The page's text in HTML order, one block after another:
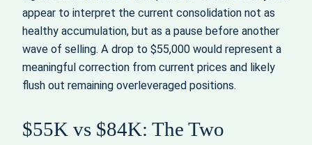
appear to interpret the current consolidation not as
healthy accumulation, but as a pause before another
wave of selling. A drop to $55,000 would represent a
meaningful correction from current prices and likely
flush out remaining overleveraged positions.
$55K vs $84K: The Two